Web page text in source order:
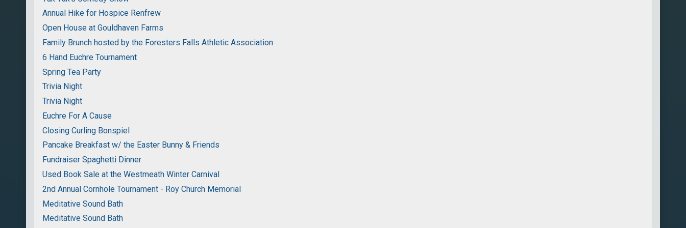
Annual Hike for Hospice Renfrew
Open House at Gouldhaven Farms
Family Brunch hosted by the Foresters Falls Athletic Association
6 Hand Euchre Tournament
Spring Tea Party
Trivia Night
Trivia Night
Euchre For A Cause
Closing Curling Bonspiel
Pancake Breakfast w/ the Easter Bunny & Friends
Fundraiser Spaghetti Dinner
Used Book Sale at the Westmeath Winter Carnival
2nd Annual Cornhole Tournament - Roy Church Memorial
Meditative Sound Bath
Meditative Sound Bath